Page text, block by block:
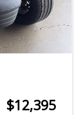
$12,395